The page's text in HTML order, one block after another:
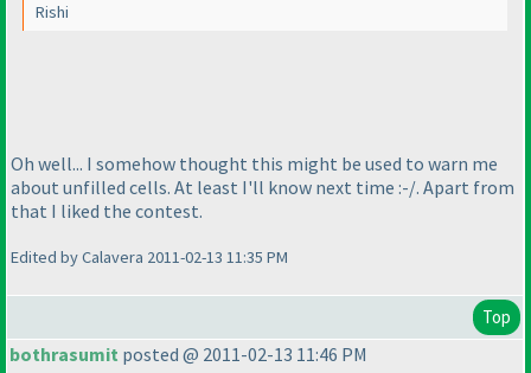
Rishi
Oh well... I somehow thought this might be used to warn me
about unfilled cells. At least I'll know next time :-/. Apart from
that I liked the contest.
Edited by Calavera 2011-02-13 11:35 PM
Top
bothrasumit posted @ 2011-02-13 11:46 PM